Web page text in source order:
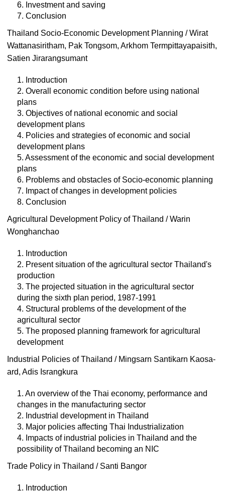
6. Investment and saving
7. Conclusion
Thailand Socio-Economic Development Planning / Wirat
Wattanasiritham, Pak Tongsom, Arkhom Termpittayapaisith,
Satien Jirarangsumant
1. Introduction
2. Overall economic condition before using national
plans
3. Objectives of national economic and social
development plans
4. Policies and strategies of economic and social
development plans
5. Assessment of the economic and social development
plans
6. Problems and obstacles of Socio-economic planning
7. Impact of changes in development policies
8. Conclusion
Agricultural Development Policy of Thailand / Warin
Wonghanchao
1. Introduction
2. Present situation of the agricultural sector Thailand's
production
3. The projected situation in the agricultural sector
during the sixth plan period, 1987-1991
4. Structural problems of the development of the
agricultural sector
5. The proposed planning framework for agricultural
development
Industrial Policies of Thailand / Mingsarn Santikarn Kaosa-
ard, Adis Israngkura
1. An overview of the Thai economy, performance and
changes in the manufacturing sector
2. Industrial development in Thailand
3. Major policies affecting Thai Industrialization
4. Impacts of industrial policies in Thailand and the
possibility of Thailand becoming an NIC
Trade Policy in Thailand / Santi Bangor
1. Introduction